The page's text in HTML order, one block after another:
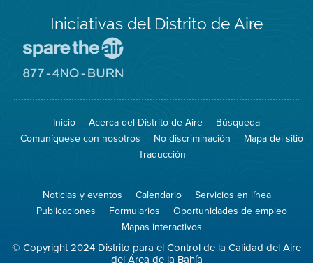
Iniciativas del Distrito de Aire
Spare
Air
el
aire)
sitio
8774
Burn
Inicio Acerca del Distrito de Aire
Búsqueda
Comuníquese con nosotros
No discriminación
Mapa del sitio
Traducción
Noticias y eventos Calendario
Servicios en línea
Publicaciones
Formularios
Oportunidades de empleo
Mapas interactivos
© Copyright 2024 Distrito para el Control de la Calidad del Aire
del Área de la Bahía